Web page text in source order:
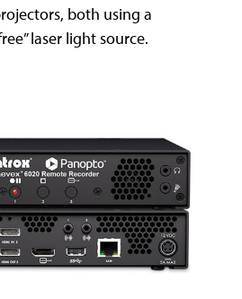
both using a
laser light source.